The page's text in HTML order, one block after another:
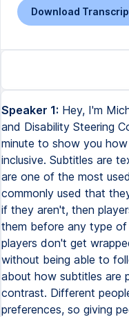
Download
Speaker 1: Hey, I'm
and Disability Steering
minute to show you
inclusive. Subtitles are
are one of the most
commonly used that
if they aren't, then
them before any type of
players don't get
without being able to
about how subtitles are
contrast. Different
preferences, so giving